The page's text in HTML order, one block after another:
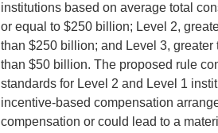
institutions based on average total
or equal to $250 billion; Level 2,
than $250 billion; and Level 3,
than $50 billion. The proposed rule
standards for Level 2 and Level 1
incentive-based compensation
compensation or could lead to a